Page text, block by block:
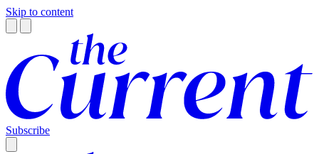
Skip to content
Subscribe